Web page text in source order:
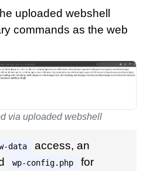
uploaded webshell
commands as the web
via uploaded webshell
data
access, an
wp-config.php
for